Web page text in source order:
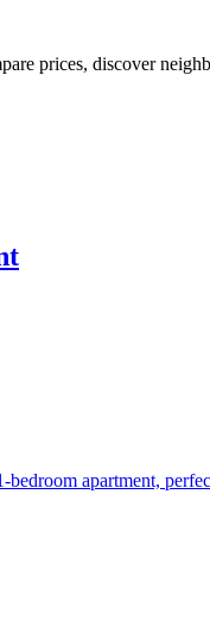
prices, discover
apartment,